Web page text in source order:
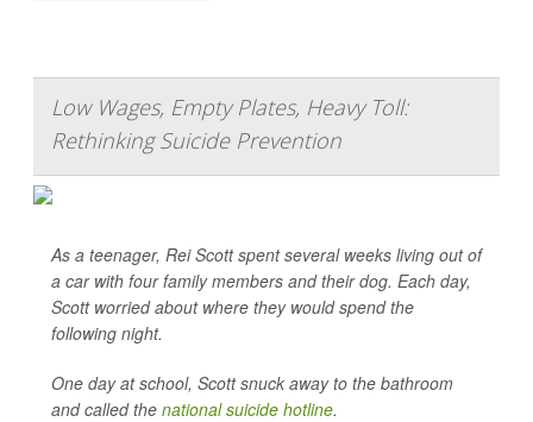
Low Wages, Empty Plates, Heavy Toll:
Rethinking Suicide Prevention
As a teenager, Rei Scott spent several weeks living out of
a car with four family members and their dog. Each day,
Scott worried about where they would spend the
following night.
One day at school, Scott snuck away to the bathroom
and called the national suicide hotline.